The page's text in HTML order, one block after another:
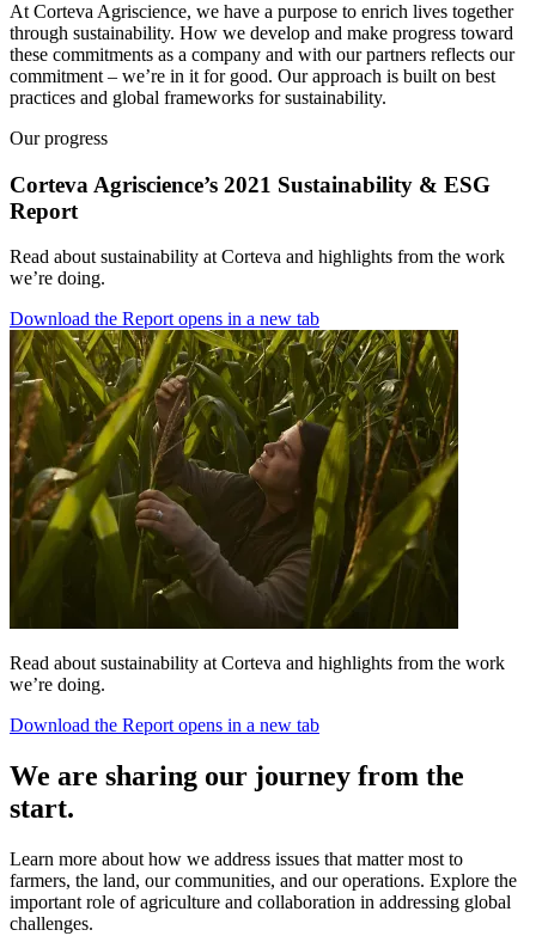
At Corteva Agriscience, we have a purpose to enrich lives together
through sustainability. How we develop and make progress toward
these commitments as a company and with our partners reflects our
commitment – we’re in it for good. Our approach is built on best
practices and global frameworks for sustainability.
Our progress
Corteva Agriscience’s 2021 Sustainability & ESG
Report
Read about sustainability at Corteva and highlights from the work
we’re doing.
Download the Report opens in a new tab
Read about sustainability at Corteva and highlights from the work
we’re doing.
Download the Report opens in a new tab
We are sharing our journey from the
start.
Learn more about how we address issues that matter most to
farmers, the land, our communities, and our operations. Explore the
important role of agriculture and collaboration in addressing global
challenges.